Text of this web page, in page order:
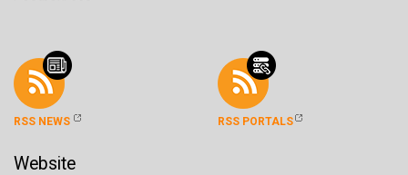
RSS NEWS RSS PORTALS
Website